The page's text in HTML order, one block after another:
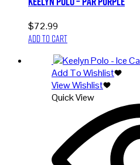
$72.99
Add to cart
Add To Wishlist
View Wishlist
Quick View